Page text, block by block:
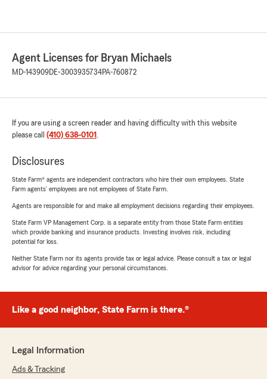
Agent Licenses for Bryan Michaels
MD-143909DE-3003935734PA-760872
If you are using a screen reader and having difficulty with this website
please call (410) 638-0101 .
Disclosures
State Farm® agents are independent contractors who hire their own employees. State
Farm agents’ employees are not employees of State Farm.
Agents are responsible for and make all employment decisions regarding their employees.
State Farm VP Management Corp. is a separate entity from those State Farm entities
which provide banking and insurance products. Investing involves risk, including
potential for loss.
Neither State Farm nor its agents provide tax or legal advice. Please consult a tax or legal
advisor for advice regarding your personal circumstances.
Like a good neighbor, State Farm is there.®
Legal Information
Ads & Tracking